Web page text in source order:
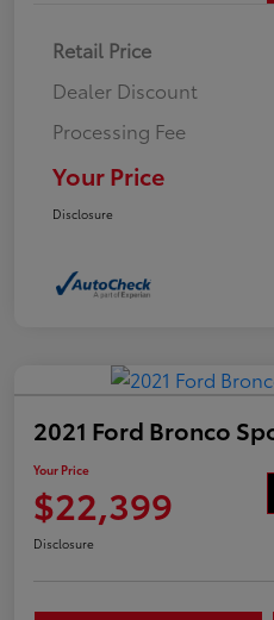
Retail Price
Dealer Discount
Processing Fee
Your Price
Disclosure
2021 Ford Bronco
Your Price
$22,399
Disclosure